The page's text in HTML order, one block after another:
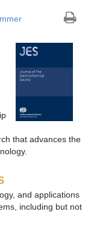
that advances the
and applications
including but not